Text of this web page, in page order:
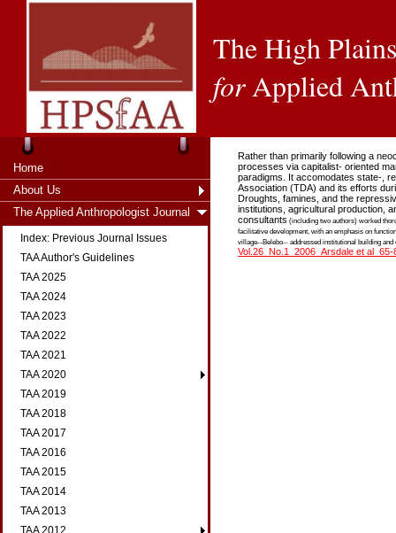
The High
forApplied
Home
About Us
The Applied Anthropologist Journal
Index: Previous Journal Issues
TAA Author's Guidelines
TAA 2025
TAA 2024
TAA 2023
TAA 2022
TAA 2021
TAA 2020
TAA 2019
TAA 2018
TAA 2017
TAA 2016
TAA 2015
TAA 2014
TAA 2013
TAA 2012
Rather than primarily following a
processes via capitalist- oriented
paradigms. It accomodates state-,
Association (TDA) and its efforts
Droughts, famines, and the
institutions, agricultural production,
consultants (including two authors) worked
facilitative development, with an emphasis on
village--Belebo-- addressed institutional building
Vol.26_No.1_2006_Arsdale et al_65-